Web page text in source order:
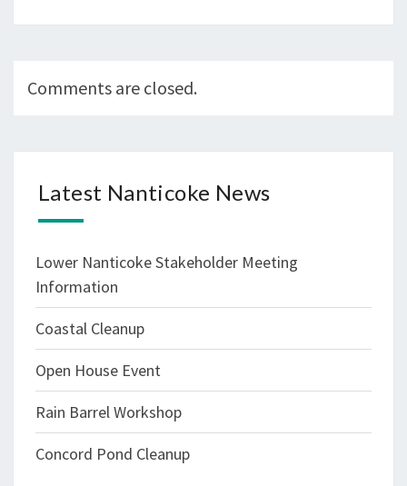
Comments are closed.
Latest Nanticoke News
Lower Nanticoke Stakeholder Meeting
Information
Coastal Cleanup
Open House Event
Rain Barrel Workshop
Concord Pond Cleanup